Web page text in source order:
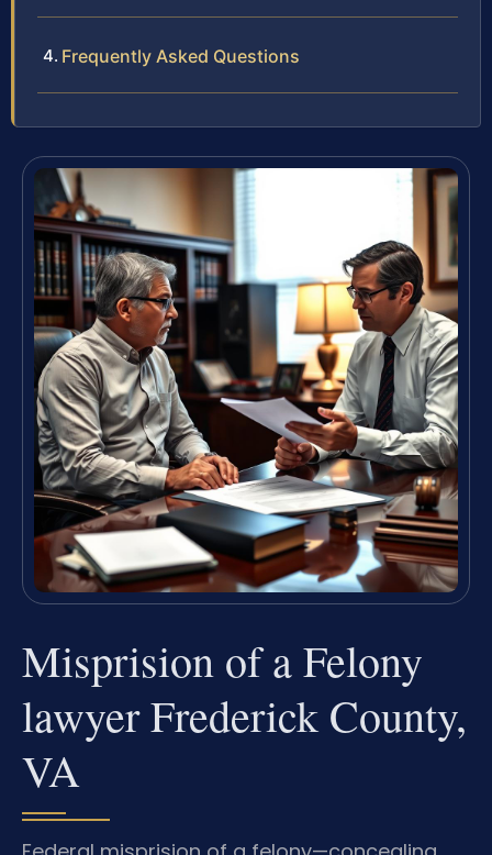
Frequently Asked Questions
Misprision of a Felony
lawyer Frederick County,
VA